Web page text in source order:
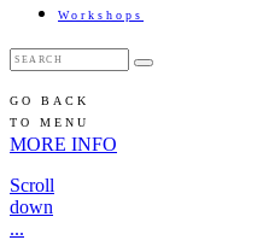
Workshops
GO BACK
TO MENU
MORE INFO
Scroll
down
...